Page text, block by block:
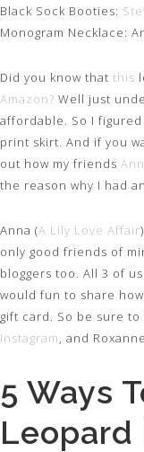
Black Sock Booties:
Monogram Necklace:
Did you know that this
Amazon? Well just
affordable. So I
print skirt. And if you
out how my friends
the reason why I had
Anna (A Lily Love Affair
only good friends of
bloggers too. All 3 of
would fun to share how
gift card. So be sure to
Instagram, and
5 Ways
Leopard